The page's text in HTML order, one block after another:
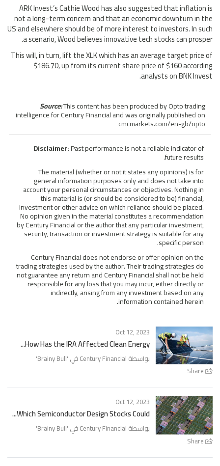
ARK Invest’s Cathie Wood has also suggested that inflation is
not a long-term concern and that an economic downturn in the
US and elsewhere should be of more interest to investors. In such
a scenario, Wood believes innovative tech stocks can prosper.
This will, in turn, lift the XLK which has an average target price of
$186.70, up from its current share price of $160 according
analysts on BNK Invest.
Source:This content has been produced by Opto trading
intelligence for Century Financial and was originally published on
cmcmarkets.com/en-gb/opto
Disclaimer:Past performance is not a reliable indicator of
future results.
The material (whether or not it states any opinions) is for
general information purposes only and does not take into
account your personal circumstances or objectives. Nothing in
this material is (or should be considered to be) financial,
investment or other advice on which reliance should be placed.
No opinion given in the material constitutes a recommendation
by Century Financial or the author that any particular investment,
security, transaction or investment strategy is suitable for any
specific person.
Century Financial does not endorse or offer opinion on the
trading strategies used by the author. Their trading strategies do
not guarantee any return and Century Financial shall not be held
responsible for any loss that you may incur, either directly or
indirectly, arising from any investment based on any
information contained herein.
Share
Oct 12, 2023
How Has the IRA Affected Clean Energy...
بواسطة Century Financial في ' Brainy Bull
'
Share
Oct 12, 2023
Which Semiconductor Design Stocks Could...
بواسطة Century Financial في ' Brainy Bull
'